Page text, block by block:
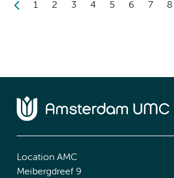
1 2 3 4 5 6 7 8
Location AMC
Meibergdreef 9